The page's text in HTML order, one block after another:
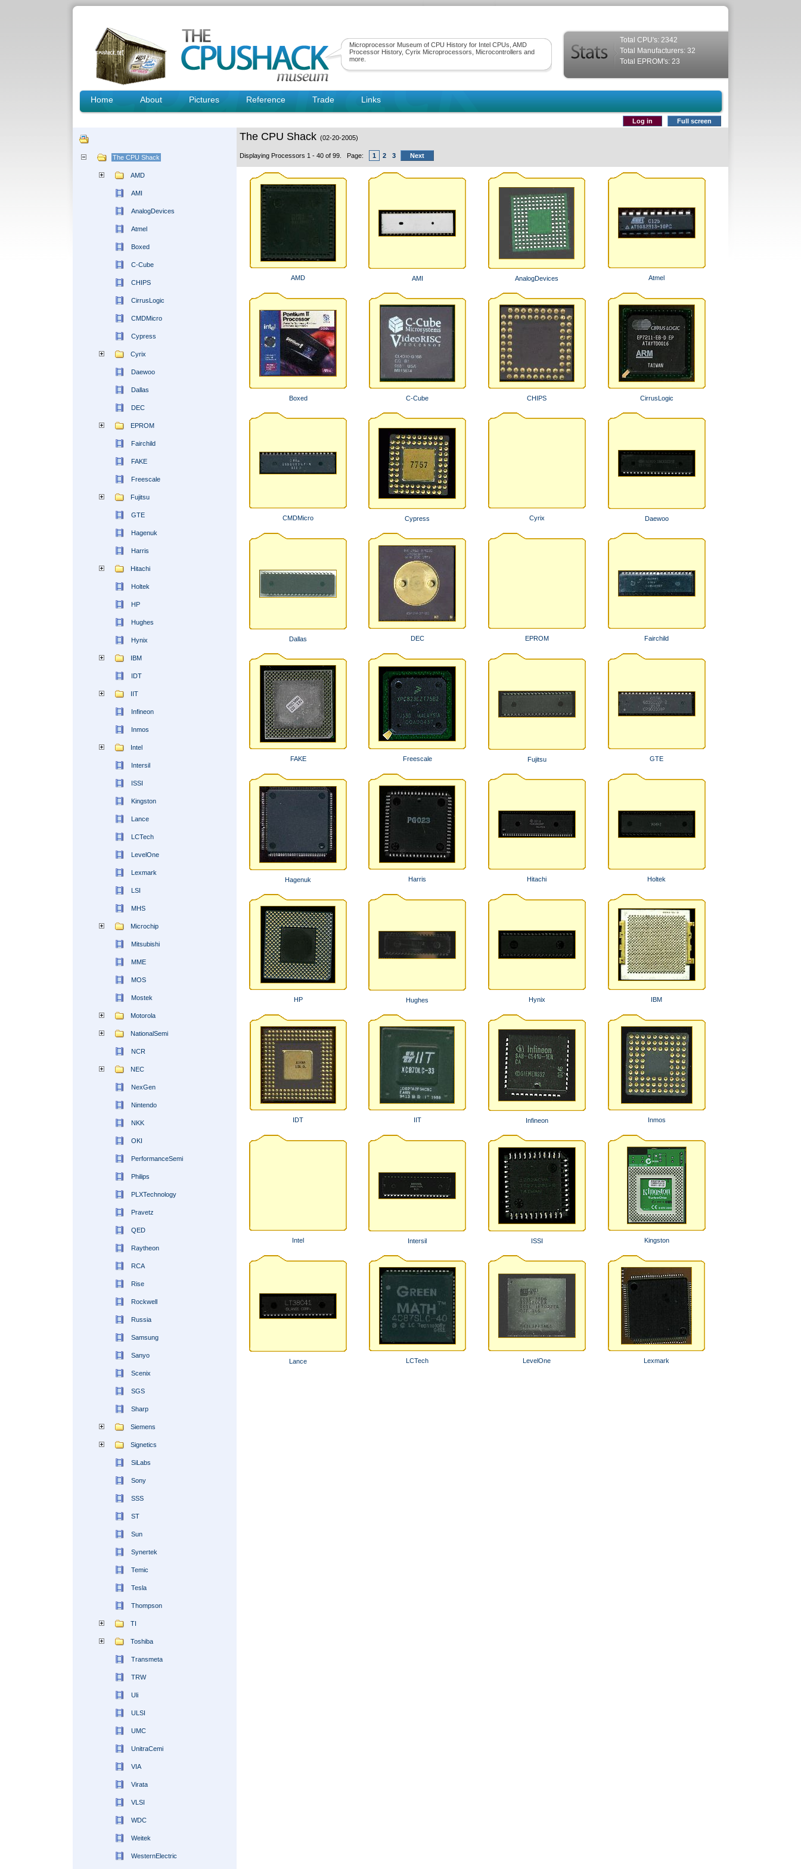
Microprocessor Museum of CPU History for Intel CPUs, AMD
Processor History, Cyrix Microprocessors, Microcontrollers and
more.
Total CPU's: 2342
Total Manufacturers: 32
Total EPROM's: 23
Home About Pictures Reference Trade Links
Log in Full screen
The CPU Shack
AMD
AMI
AnalogDevices
Atmel
Boxed
C-Cube
CHIPS
CirrusLogic
CMDMicro
Cypress
Cyrix
Daewoo
Dallas
DEC
EPROM
Fairchild
FAKE
Freescale
Fujitsu
GTE
Hagenuk
Harris
Hitachi
Holtek
HP
Hughes
Hynix
IBM
IDT
IIT
Infineon
Inmos
Intel
Intersil
ISSI
Kingston
Lance
LCTech
LevelOne
Lexmark
LSI
MHS
Microchip
Mitsubishi
MME
MOS
Mostek
Motorola
NationalSemi
NCR
NEC
NexGen
Nintendo
NKK
OKI
PerformanceSemi
Philips
PLXTechnology
Pravetz
QED
Raytheon
RCA
Rise
Rockwell
Russia
Samsung
Sanyo
Scenix
SGS
Sharp
Siemens
Signetics
SiLabs
Sony
SSS
ST
Sun
Synertek
Temic
Tesla
Thompson
TI
Toshiba
Transmeta
TRW
Uli
ULSI
UMC
UnitraCemi
VIA
Virata
VLSI
WDC
Weitek
WesternElectric
The CPU Shack (02-20-2005)
Displaying Processors 1 - 40 of 99. Page: 1 2 3 Next
AMD AMI AnalogDevices Atmel
Boxed C-Cube CHIPS CirrusLogic
CMDMicro Cypress Cyrix Daewoo
Dallas DEC EPROM Fairchild
FAKE Freescale Fujitsu GTE
Hagenuk Harris Hitachi Holtek
HP Hughes Hynix IBM
IDT IIT Infineon Inmos
Intel Intersil ISSI Kingston
Lance LCTech LevelOne Lexmark